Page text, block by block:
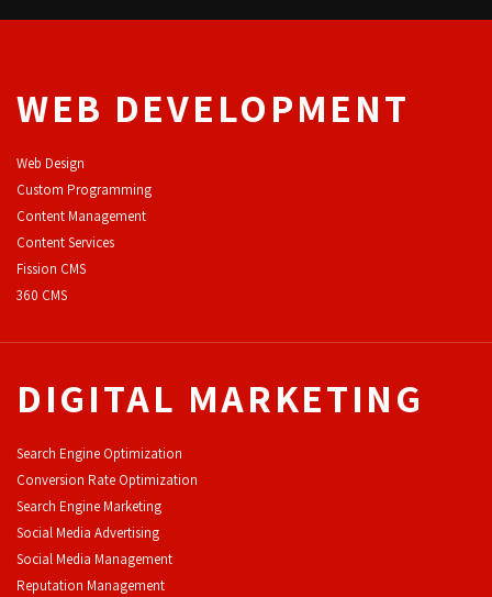
WEB DEVELOPMENT
Web Design
Custom Programming
Content Management
Content Services
Fission CMS
360 CMS
DIGITAL MARKETING
Search Engine Optimization
Conversion Rate Optimization
Search Engine Marketing
Social Media Advertising
Social Media Management
Reputation Management